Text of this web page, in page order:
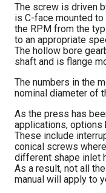
The screw is driven
is C-face mounted
the RPM from the
to an appropriate
The hollow bore
shaft and is flange
The numbers in the
nominal diameter of
As the press has
applications, options
These include
conical screws
different shape inlet
As a result, not all
manual will apply to